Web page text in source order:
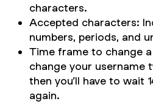
characters.
Accepted characters:
numbers, periods, and
Time frame to change
change your username
then you’ll have to wait
again.